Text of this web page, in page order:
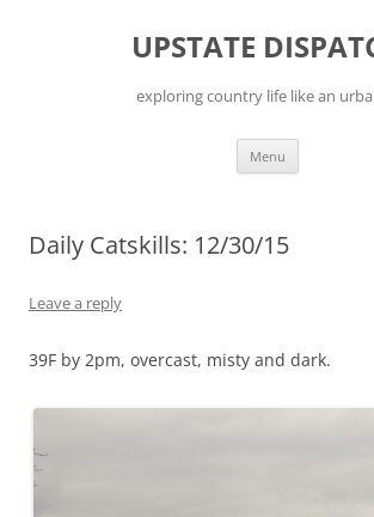
UPSTATE
exploring country life like an
Menu
Daily Catskills: 12/30/15
Leave a reply
39F by 2pm, overcast, misty and dark.